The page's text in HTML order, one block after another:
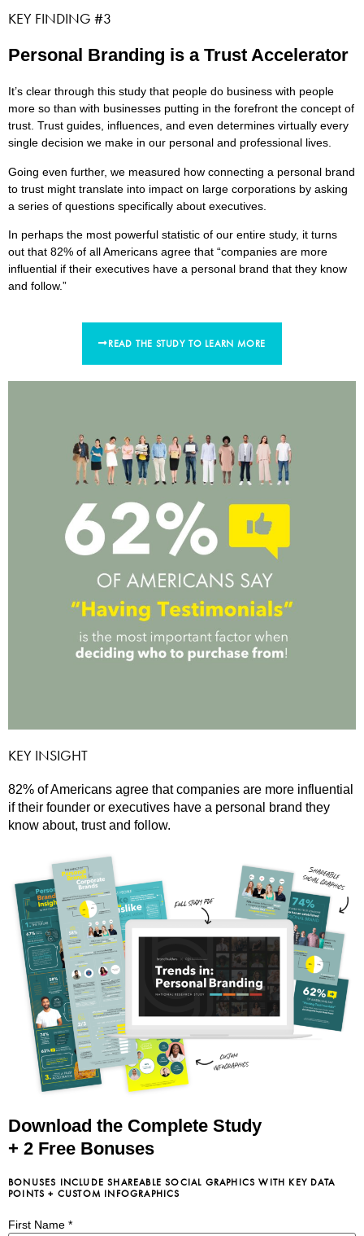
KEY FINDING #3
Personal Branding is a Trust Accelerator
It’s clear through this study that people do business with people
more so than with businesses putting in the forefront the concept of
trust. Trust guides, influences, and even determines virtually every
single decision we make in our personal and professional lives.
Going even further, we measured how connecting a personal brand
to trust might translate into impact on large corporations by asking
a series of questions specifically about executives.
In perhaps the most powerful statistic of our entire study, it turns
out that 82% of all Americans agree that “companies are more
influential if their executives have a personal brand that they know
and follow.”
READ THE STUDY TO LEARN MORE
KEY INSIGHT
82% of Americans agree that companies are more influential
if their founder or executives have a personal brand they
know about, trust and follow.
Download the Complete Study
+ 2 Free Bonuses
BONUSES INCLUDE SHAREABLE SOCIAL GRAPHICS WITH KEY DATA
POINTS + CUSTOM INFOGRAPHICS
First Name *